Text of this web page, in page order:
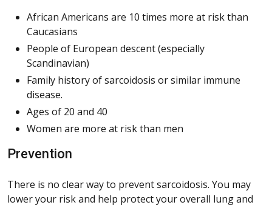
African Americans are 10 times more at risk than
Caucasians
People of European descent (especially
Scandinavian)
Family history of sarcoidosis or similar immune
disease.
Ages of 20 and 40
Women are more at risk than men
Prevention
There is no clear way to prevent sarcoidosis. You may
lower your risk and help protect your overall lung and